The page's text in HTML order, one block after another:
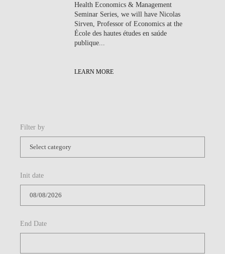
Health Economics & Management
Seminar Series, we will haveNicolas
Sirven , Professor of Economics at the
École des hautes études en saúde
publique...
LEARN MORE
Filter by
Init date
End Date